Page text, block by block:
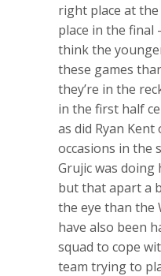
right place at
place in the final
think the
these games
they’re in the
in the first half
as did Ryan
occasions in the
Grujic was
but that apart a
the eye than the
have also been
squad to cope
team trying to